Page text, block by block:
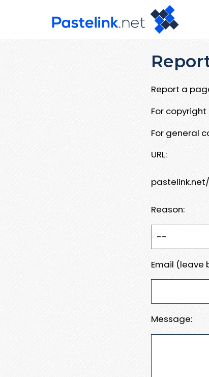
Report a
For
For general
URL:
pastelink.net/
Reason:
Email (leave
Message: